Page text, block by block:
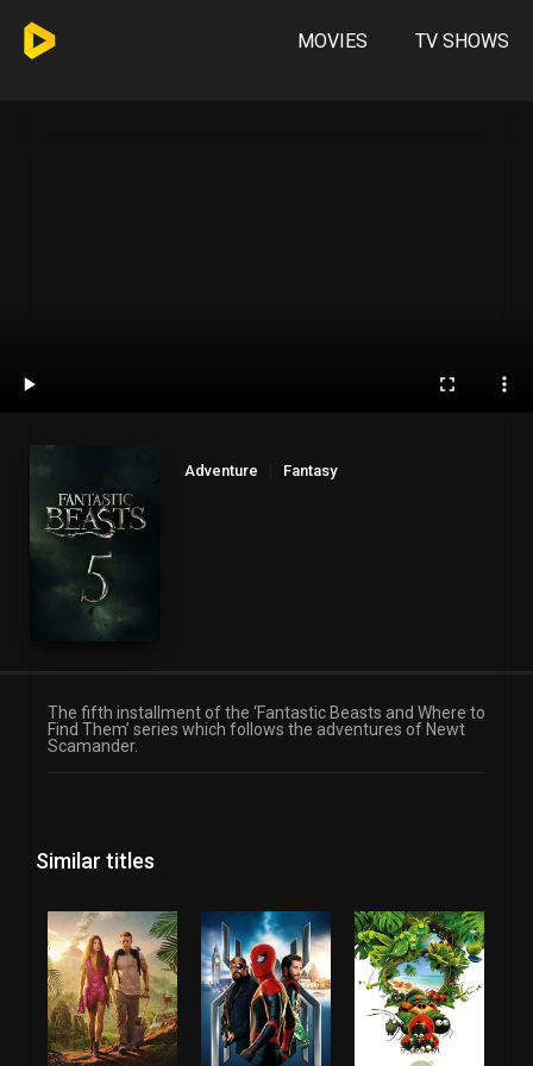
MOVIES TV SHOWS
Adventure Fantasy
The fifth installment of the ‘Fantastic Beasts and Where to
Find Them’ series which follows the adventures of Newt
Scamander.
Similar titles